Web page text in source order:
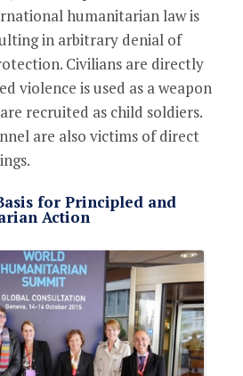
humanitarian law is
in arbitrary denial of
Civilians are directly
violence is used as a weapon
recruited as child soldiers.
are also victims of direct
for Principled and
Action